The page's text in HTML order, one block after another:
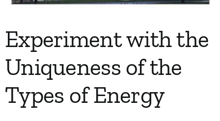
Experiment with the
Uniqueness of the
Types of Energy